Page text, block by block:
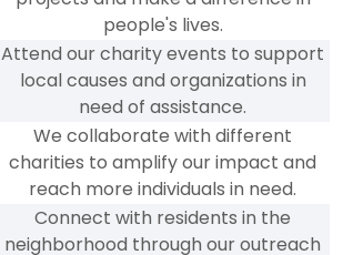
people's lives.
Attend our charity events to support
local causes and organizations in
need of assistance.
We collaborate with different
charities to amplify our impact and
reach more individuals in need.
Connect with residents in the
neighborhood through our outreach